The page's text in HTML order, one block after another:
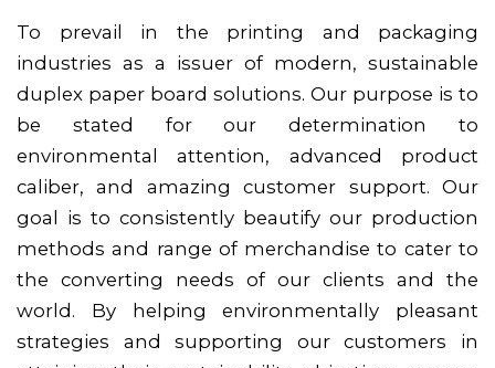
To prevail in the printing and packaging
industries as a issuer of modern, sustainable
duplex paper board solutions. Our purpose is to
be stated for our determination to
environmental attention, advanced product
caliber, and amazing customer support. Our
goal is to consistently beautify our production
methods and range of merchandise to cater to
the converting needs of our clients and the
world. By helping environmentally pleasant
strategies and supporting our customers in